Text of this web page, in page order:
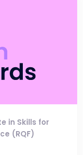
in Skills for
(RQF)